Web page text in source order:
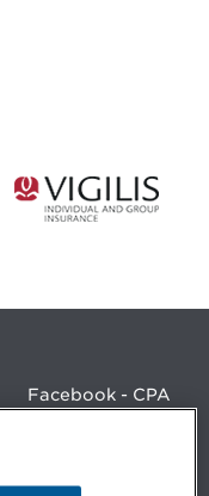
Facebook - CPA
- 20 minutes CPA